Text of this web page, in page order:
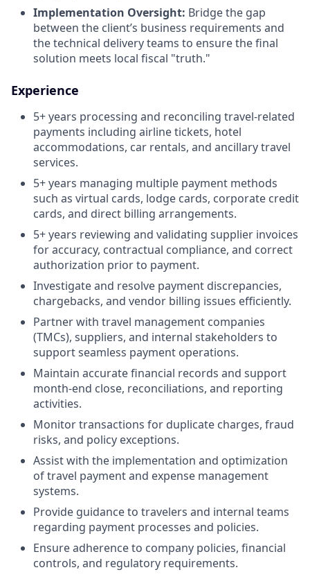
Implementation Oversight: Bridge the gap
between the client’s business requirements and
the technical delivery teams to ensure the final
solution meets local fiscal "truth."
Experience
5+ years processing and reconciling travel-related
payments including airline tickets, hotel
accommodations, car rentals, and ancillary travel
services.
5+ years managing multiple payment methods
such as virtual cards, lodge cards, corporate credit
cards, and direct billing arrangements.
5+ years reviewing and validating supplier invoices
for accuracy, contractual compliance, and correct
authorization prior to payment.
Investigate and resolve payment discrepancies,
chargebacks, and vendor billing issues efficiently.
Partner with travel management companies
(TMCs), suppliers, and internal stakeholders to
support seamless payment operations.
Maintain accurate financial records and support
month-end close, reconciliations, and reporting
activities.
Monitor transactions for duplicate charges, fraud
risks, and policy exceptions.
Assist with the implementation and optimization
of travel payment and expense management
systems.
Provide guidance to travelers and internal teams
regarding payment processes and policies.
Ensure adherence to company policies, financial
controls, and regulatory requirements.